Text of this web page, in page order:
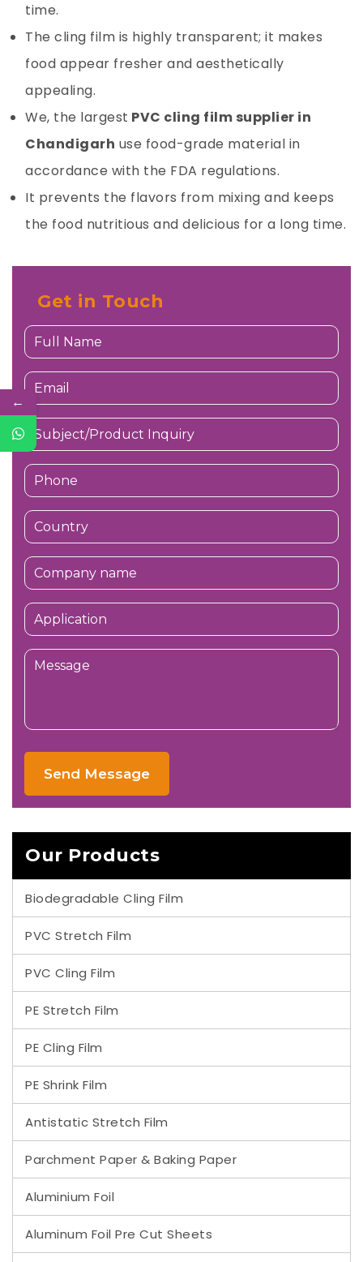
time.
The cling film is highly transparent; it makes
food appear fresher and aesthetically
appealing.
We, the largest PVC cling film supplier in
Chandigarh use food-grade material in
accordance with the FDA regulations.
It prevents the flavors from mixing and keeps
the food nutritious and delicious for a long time.
Get in Touch
Send Message
Our Products
Biodegradable Cling Film
PVC Stretch Film
PVC Cling Film
PE Stretch Film
PE Cling Film
PE Shrink Film
Antistatic Stretch Film
Parchment Paper & Baking Paper
Aluminium Foil
Aluminum Foil Pre Cut Sheets
←